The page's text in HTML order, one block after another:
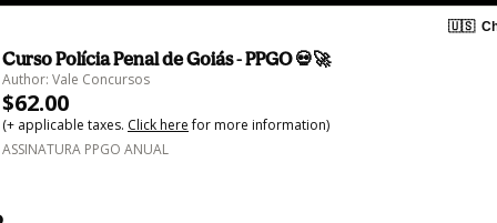
🇺🇸
Curso Polícia Penal de Goiás - PPGO 💀🚀
Author: Vale Concursos
$62.00
(+ applicable taxes. Click herefor more information)
ASSINATURA PPGO ANUAL